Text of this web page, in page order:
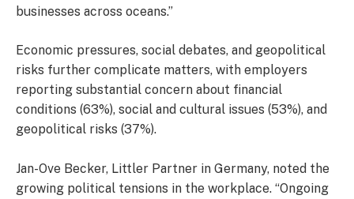
businesses across oceans.”
Economic pressures, social debates, and geopolitical
risks further complicate matters, with employers
reporting substantial concern about financial
conditions (63%), social and cultural issues (53%), and
geopolitical risks (37%).
Jan-Ove Becker, Littler Partner in Germany, noted the
growing political tensions in the workplace. “Ongoing